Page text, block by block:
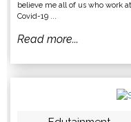
believe me all of us who work
Covid-19 ...
Read more...